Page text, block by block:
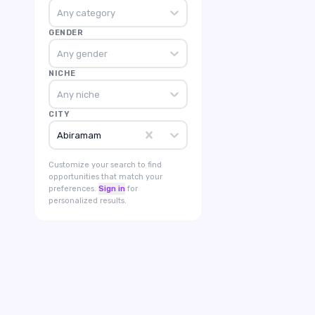
Any category
GENDER
Any gender
NICHE
Any niche
CITY
Abiramam
Customize your search to find
opportunities that match your
preferences. Sign in for
personalized results.